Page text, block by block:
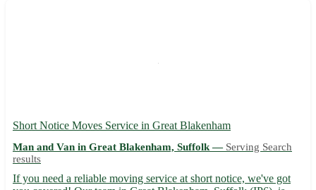
Short Notice Moves Service in Great Blakenham
Man and Van in Great Blakenham, Suffolk — Serving Search
results
If you need a reliable moving service at short notice, we've got